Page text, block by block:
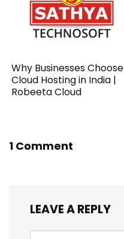
Why Businesses Choose
Cloud Hosting in India |
Robeeta Cloud
1 Comment
LEAVE A REPLY